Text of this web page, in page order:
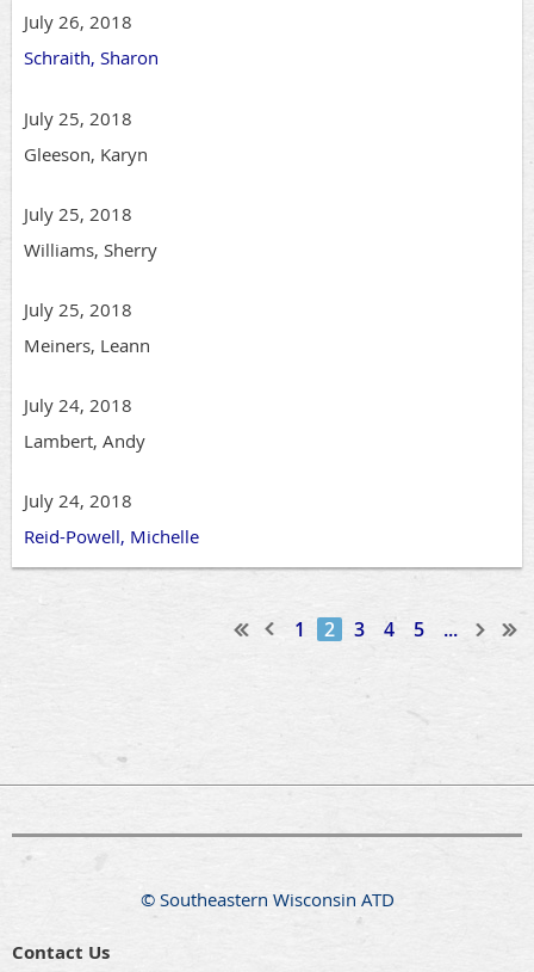
July 26, 2018
Schraith, Sharon
July 25, 2018
Gleeson, Karyn
July 25, 2018
Williams, Sherry
July 25, 2018
Meiners, Leann
July 24, 2018
Lambert, Andy
July 24, 2018
Reid-Powell, Michelle
1 2 3 4 5 ...
© Southeastern Wisconsin ATD
Contact Us